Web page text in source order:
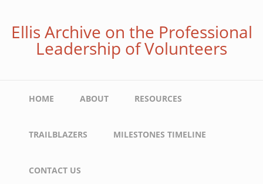
mainEllis Archive on the Professional
Leadership of Volunteers
Main
HOME ABOUT RESOURCES
TRAILBLAZERS MILESTONES TIMELINE
CONTACT US